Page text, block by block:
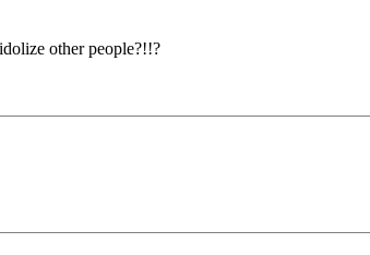
other people?!!?